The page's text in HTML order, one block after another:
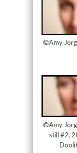
©Amy
©Amy
still #2,